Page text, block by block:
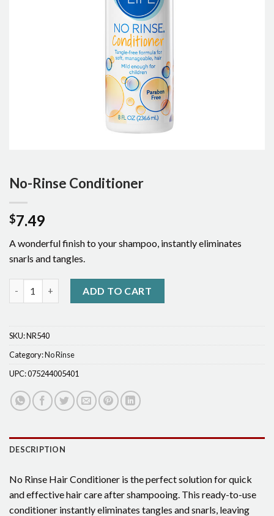
No-Rinse Conditioner
$7.49
A wonderful finish to your shampoo, instantly eliminates
snarls and tangles.
ADD TO CART
SKU:NR540
Category:No Rinse
UPC:075244005401
DESCRIPTION
No Rinse Hair Conditioner is the perfect solution for quick
and effective hair care after shampooing. This ready-to-use
conditioner instantly eliminates tangles and snarls, leaving